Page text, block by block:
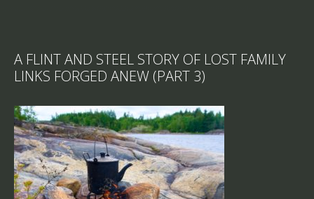
A FLINT AND STEEL STORY OF LOST FAMILY
LINKS FORGED ANEW (PART 3)